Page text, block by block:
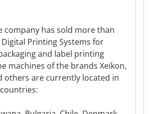
company has sold more than
Digital Printing Systems for
and label printing
machines of the brands Xeikon,
others are currently located in